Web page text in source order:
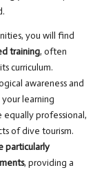
you will find
training, often
curriculum.
awareness and
learning
equally professional,
of dive tourism.
particularly
, providing a